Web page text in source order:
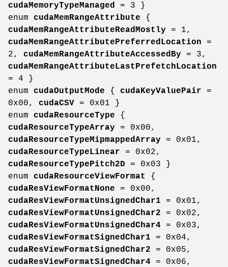
cudaMemoryTypeManaged
= 3 }
enum cudaMemRangeAttribute {
cudaMemRangeAttributeReadMostly = 1,
cudaMemRangeAttributePreferredLocation =
2, cudaMemRangeAttributeAccessedBy = 3,
cudaMemRangeAttributeLastPrefetchLocation
= 4 }
enum cudaOutputMode { cudaKeyValuePair =
0x00, cudaCSV = 0x01 }
enum cudaResourceType {
cudaResourceTypeArray = 0x00,
cudaResourceTypeMipmappedArray = 0x01,
cudaResourceTypeLinear = 0x02,
cudaResourceTypePitch2D = 0x03 }
enum cudaResourceViewFormat
{
cudaResViewFormatNone = 0x00,
cudaResViewFormatUnsignedChar1 = 0x01,
cudaResViewFormatUnsignedChar2 = 0x02,
cudaResViewFormatUnsignedChar4 = 0x03,
cudaResViewFormatSignedChar1 = 0x04,
cudaResViewFormatSignedChar2 = 0x05,
cudaResViewFormatSignedChar4 = 0x06,